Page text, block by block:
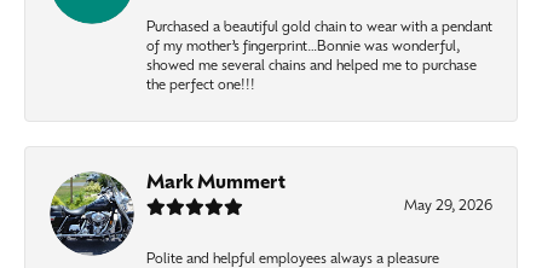
Purchased a beautiful gold chain to wear with a pendant
of my mother’s fingerprint…Bonnie was wonderful,
showed me several chains and helped me to purchase
the perfect one!!!
Mark Mummert
May 29, 2026
Polite and helpful employees always a pleasure